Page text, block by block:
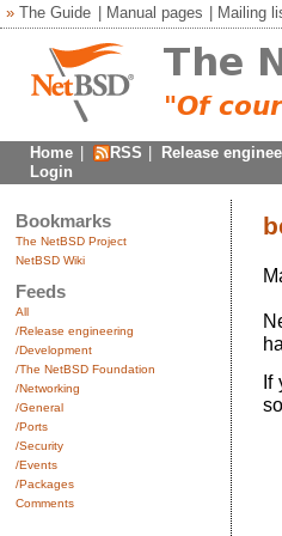
» The Guide Manual pages Mailing
Home RSS Release
Login
Bookmarks
The NetBSD Project
NetBSD Wiki
Feeds
All
/Release engineering
/Development
/The NetBSD Foundation
/Networking
/General
/Ports
/Security
/Events
/Packages
Comments
If